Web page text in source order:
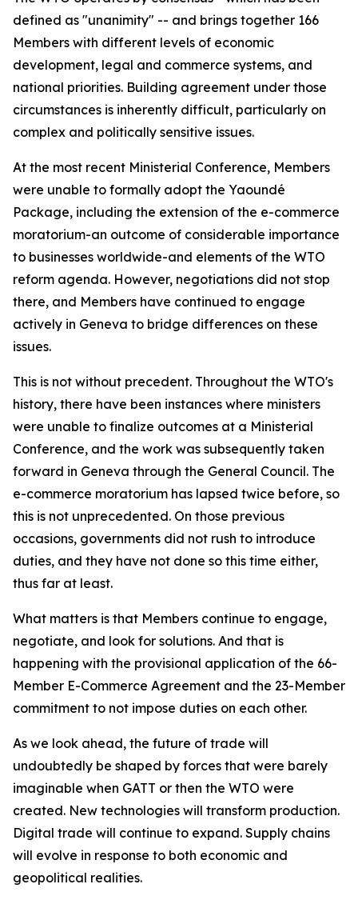
defined as "unanimity" -- and brings together 166
Members with different levels of economic
development, legal and commerce systems, and
national priorities. Building agreement under those
circumstances is inherently difficult, particularly on
complex and politically sensitive issues.
At the most recent Ministerial Conference, Members
were unable to formally adopt the Yaoundé
Package, including the extension of the e-commerce
moratorium-an outcome of considerable importance
to businesses worldwide-and elements of the WTO
reform agenda. However, negotiations did not stop
there, and Members have continued to engage
actively in Geneva to bridge differences on these
issues.
This is not without precedent. Throughout the WTO's
history, there have been instances where ministers
were unable to finalize outcomes at a Ministerial
Conference, and the work was subsequently taken
forward in Geneva through the General Council. The
e-commerce moratorium has lapsed twice before, so
this is not unprecedented. On those previous
occasions, governments did not rush to introduce
duties, and they have not done so this time either,
thus far at least.
What matters is that Members continue to engage,
negotiate, and look for solutions. And that is
happening with the provisional application of the 66-
Member E-Commerce Agreement and the 23-Member
commitment to not impose duties on each other.
As we look ahead, the future of trade will
undoubtedly be shaped by forces that were barely
imaginable when GATT or then the WTO were
created. New technologies will transform production.
Digital trade will continue to expand. Supply chains
will evolve in response to both economic and
geopolitical realities.